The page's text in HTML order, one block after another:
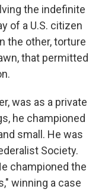
the indefinite
of a U.S. citizen
the other, torture
that permitted
was as a private
he championed
small. He was
Society.
championed the
winning a case